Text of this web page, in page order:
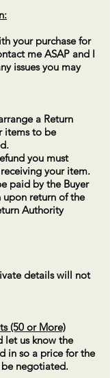
your purchase for
me ASAP and I
issues you may
a Return
items to be
you must
your item.
paid by the Buyer
upon return of the
Authority
details will not
(50 or More)
let us know the
in so a price for the
negotiated.